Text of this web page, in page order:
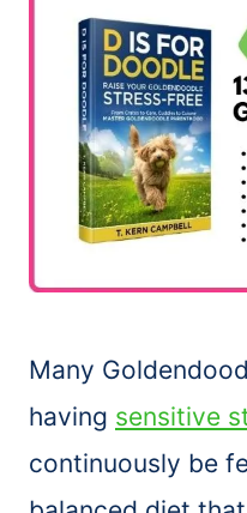
Many
having sensitive
continuously be